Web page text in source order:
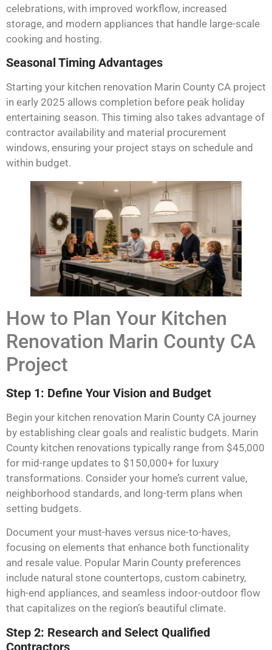
celebrations, with improved workflow, increased
storage, and modern appliances that handle large-scale
cooking and hosting.
Seasonal Timing Advantages
Starting your kitchen renovation Marin County CA project
in early 2025 allows completion before peak holiday
entertaining season. This timing also takes advantage of
contractor availability and material procurement
windows, ensuring your project stays on schedule and
within budget.
How to Plan Your Kitchen
Renovation Marin County CA
Project
Step 1: Define Your Vision and Budget
Begin your kitchen renovation Marin County CA journey
by establishing clear goals and realistic budgets. Marin
County kitchen renovations typically range from $45,000
for mid-range updates to $150,000+ for luxury
transformations. Consider your home’s current value,
neighborhood standards, and long-term plans when
setting budgets.
Document your must-haves versus nice-to-haves,
focusing on elements that enhance both functionality
and resale value. Popular Marin County preferences
include natural stone countertops, custom cabinetry,
high-end appliances, and seamless indoor-outdoor flow
that capitalizes on the region’s beautiful climate.
Step 2: Research and Select Qualified
Contractors